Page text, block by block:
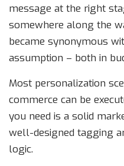
message at the right
somewhere along the
became synonymous
assumption – both in
Most personalization
commerce can be
you need is a solid
well-designed tagging
logic.